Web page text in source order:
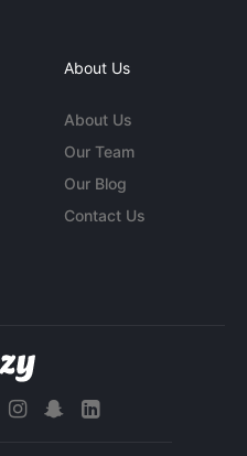
About Us
About Us
Our Team
Our Blog
Contact Us